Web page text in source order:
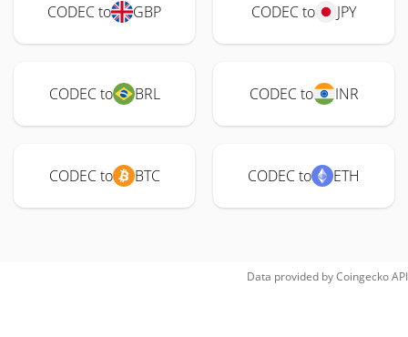
CODEC to GBP CODEC to JPY
CODEC to BRL CODEC to INR
CODEC to BTC CODEC to ETH
Data provided byCoingeckoAPI